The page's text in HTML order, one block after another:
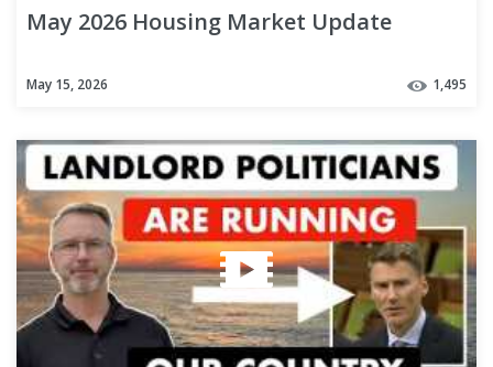
May 2026 Housing Market Update
May 15, 2026 1,495